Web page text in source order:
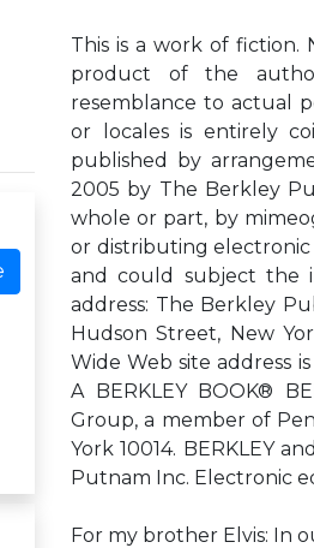
This is a work of fiction.
product of the
resemblance to actual
or locales is entirely
published by
2005 by The Berkley
whole or part, by
or distributing
and could subject the
address: The Berkley
Hudson Street, New
Wide Web site address
A BERKLEY BOOK®
Group, a member of
York 10014. BERKLEY
Putnam Inc. Electronic
For my brother Elvis: In